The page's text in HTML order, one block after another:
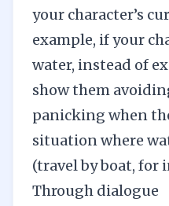
your character’s
example, if your
water, instead of
show them
panicking when
situation where
(travel by boat, for
Through dialogue